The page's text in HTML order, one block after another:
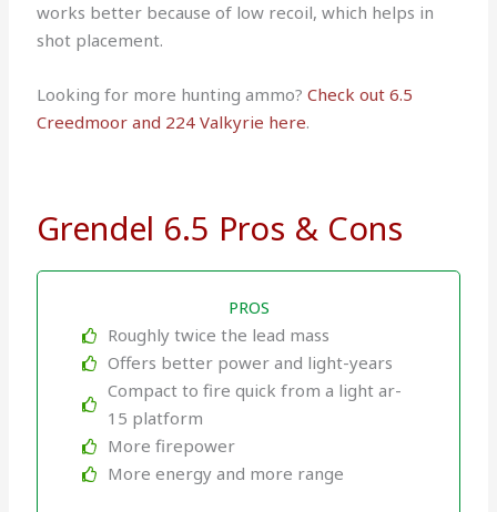
works better because of low recoil, which helps in
shot placement.
Looking for more hunting ammo?Check out 6.5
Creedmoor and 224 Valkyrie here.
Grendel 6.5 Pros & Cons
PROS
Roughly twice the lead mass
Offers better power and light-years
Compact to fire quick from a light ar-
15 platform
More firepower
More energy and more range